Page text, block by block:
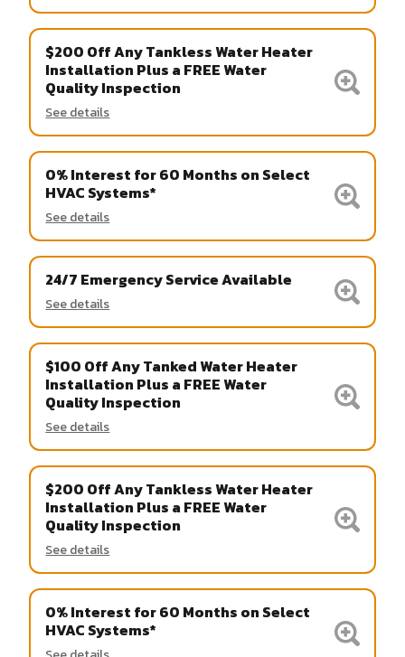
$200 Off Any Tankless Water Heater
Installation Plus a FREE Water
Quality Inspection
See details
0% Interest for 60 Months on Select
HVAC Systems*
See details
24/7 Emergency Service Available
See details
$100 Off Any Tanked Water Heater
Installation Plus a FREE Water
Quality Inspection
See details
$200 Off Any Tankless Water Heater
Installation Plus a FREE Water
Quality Inspection
See details
0% Interest for 60 Months on Select
HVAC Systems*